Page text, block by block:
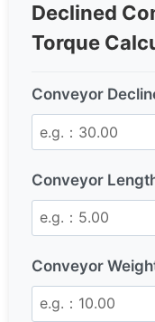
Declined
Torque
Conveyor
Conveyor
Conveyor